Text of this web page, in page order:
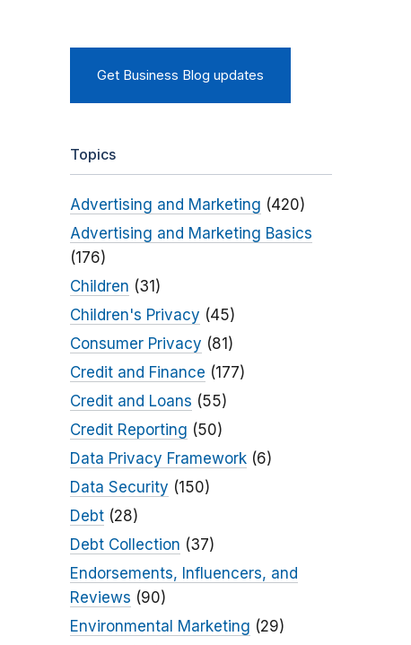
Get Business Blog updates
Topics
Advertising and Marketing (420)
Advertising and Marketing Basics
(176)
Children (31)
Children's Privacy (45)
Consumer Privacy (81)
Credit and Finance (177)
Credit and Loans (55)
Credit Reporting (50)
Data Privacy Framework(6)
Data Security (150)
Debt(28)
Debt Collection (37)
Endorsements, Influencers, and
Reviews (90)
Environmental Marketing (29)